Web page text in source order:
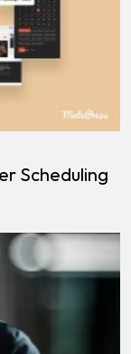
Scheduling